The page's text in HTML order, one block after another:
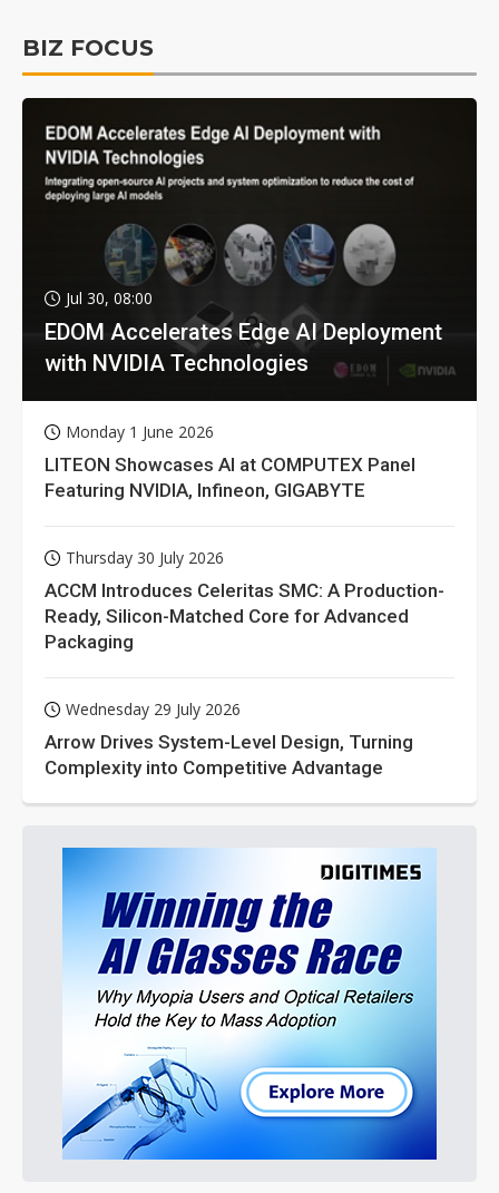
BIZ FOCUS
Jul 30, 08:00
EDOM Accelerates Edge AI Deployment
with NVIDIA Technologies
Monday 1 June 2026
LITEON Showcases AI at COMPUTEX Panel
Featuring NVIDIA, Infineon, GIGABYTE
Thursday 30 July 2026
ACCM Introduces Celeritas SMC: A Production-
Ready, Silicon-Matched Core for Advanced
Packaging
Wednesday 29 July 2026
Arrow Drives System-Level Design, Turning
Complexity into Competitive Advantage